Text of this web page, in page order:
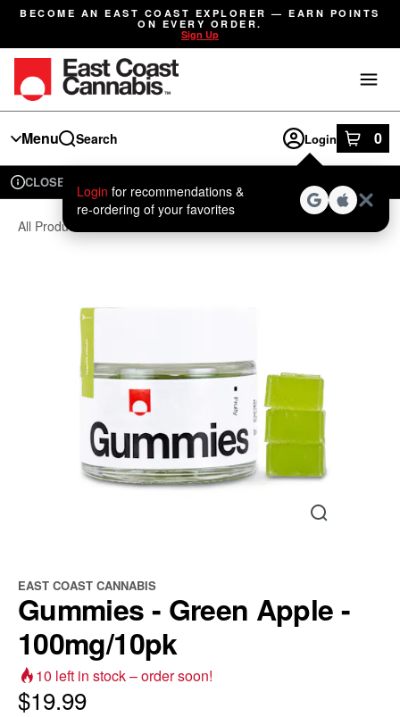
Skip
Navigation
BECOME AN EAST COAST EXPLORER — EARN POINTS
ON EVERY ORDER.
Sign Up
Menu Search Login 0
item sin
Login for recommendations &
re‑ordering of your favorites
Dispensary Info
CLOSED Recreational
All Products
EAST COAST CANNABIS
Gummies - Green Apple -
100mg/10pk
10 left in stock – order soon!
$19.99